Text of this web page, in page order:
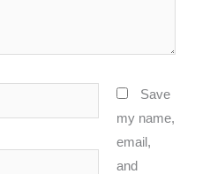
Save
my name,
email,
and